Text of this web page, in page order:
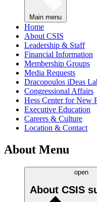
Main menu
Home
About CSIS
Leadership & Staff
Financial Information
Membership Groups
Media Requests
Dracopoulos iDeas
Congressional Affairs
Hess Center for New
Executive Education
Careers & Culture
Location & Contact
About Menu
open
About CSIS